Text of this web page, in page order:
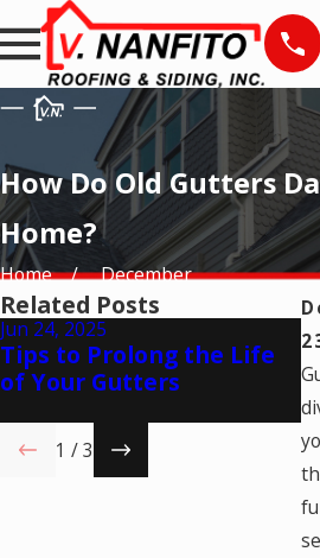
How Do Old Gutters
Home?
Home
December
Related Posts
Jun 24, 2025
Tips to Prolong the Life
of Your Gutters
1 /3